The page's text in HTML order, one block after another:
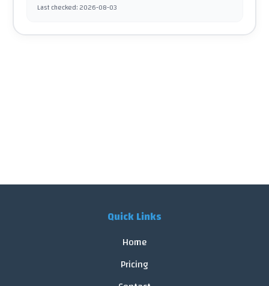
Last checked:2026-08-03
Quick Links
Home
Pricing